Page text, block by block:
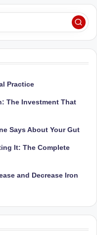
Practice
The Investment That
Says About Your Gut
It: The Complete
and Decrease Iron